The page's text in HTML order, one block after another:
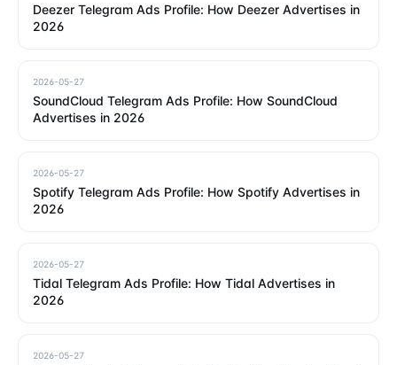
Deezer Telegram Ads Profile: How Deezer Advertises in
2026
2026-05-27
SoundCloud Telegram Ads Profile: How SoundCloud
Advertises in 2026
2026-05-27
Spotify Telegram Ads Profile: How Spotify Advertises in
2026
2026-05-27
Tidal Telegram Ads Profile: How Tidal Advertises in
2026
2026-05-27